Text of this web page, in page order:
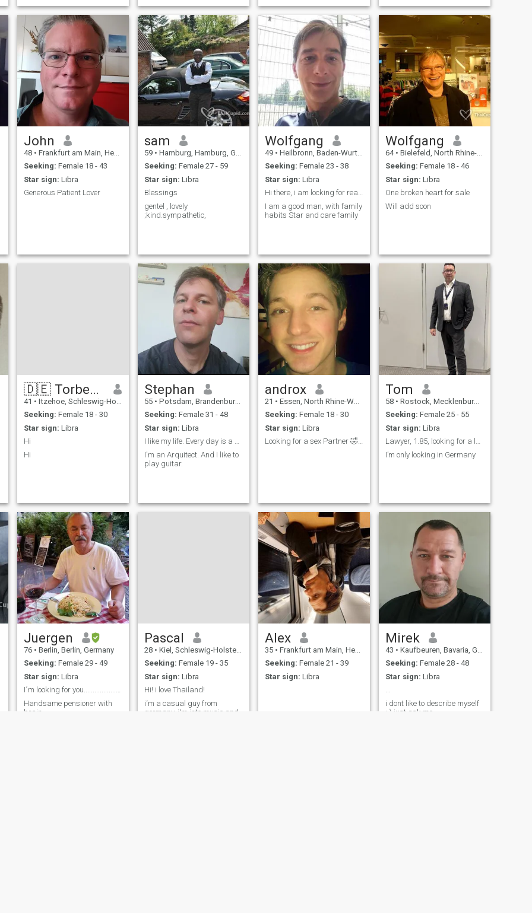
and continuous learning.
Then there's your love for
Thailand – a country known
for its breathtaking
landscapes, rich culture, and
warm people. Your
enthusiasm for this exotic
destination demonstrates
your appreciation for cultural
diversity and your desire to
experience the world in all its
someone who finds success
not just in business but in life
itself, with a deep
appreciation for family,
culture, and the finer joys of
life.
cherish spending time with
friends and find great
pleasure in the camaraderie
and strat
of humor. I like traveling in
peaceful nature, animals,
gardening, listening to
music, some sports and
reading. I don't like partying,
drinking, smoking.
alone, but I am happy to give
up loneliness if I feel that I
have found my partner.
like.Am not a big traveling
but a swimmer with
everything that is fun and
fun.
John
48 • Frankfurt am Main, Hesse, Germany
Seeking: Female 18 - 43
Star sign: Libra
Generous Patient Lover
sam
59 • Hamburg, Hamburg, Germany
Seeking: Female 27 - 59
Star sign: Libra
Blessings
gentel , lovely
;kind.sympathetic,
Wolfgang
49 • Heilbronn, Baden-Wurttemberg, Germany
Seeking: Female 23 - 38
Star sign: Libra
Hi there, i am locking for real love
I am a good man, with family
habits Star and care family
Wolfgang
64 • Bielefeld, North Rhine-Westphalia, Germany
Seeking: Female 18 - 46
Star sign: Libra
One broken heart for sale
Will add soon
🇩🇪 Torben 🇩🇪
41 • Itzehoe, Schleswig-Holstein, Germany
Seeking: Female 18 - 30
Star sign: Libra
Hi
Hi
Stephan
55 • Potsdam, Brandenburg, Germany
Seeking: Female 31 - 48
Star sign: Libra
I like my life. Every day is a present.
I'm an Arquitect. And I like to
play guitar.
androx
21 • Essen, North Rhine-Westphalia, Germany
Seeking: Female 18 - 30
Star sign: Libra
Looking for a sex Partner 🤣🤣🤣
Tom
58 • Rostock, Mecklenburg-West Pomerania, Germany
Seeking: Female 25 - 55
Star sign: Libra
Lawyer, 1.85, looking for a long term relationship
I’m only looking in Germany
Juergen
76 • Berlin, Berlin, Germany
Seeking: Female 29 - 49
Star sign: Libra
I´m looking for you...............................
Handsame pensioner with
brain.
Pascal
28 • Kiel, Schleswig-Holstein, Germany
Seeking: Female 19 - 35
Star sign: Libra
Hi! i love Thailand!
i‘m a casual guy from
germany. i‘m into music and
Alex
35 • Frankfurt am Main, Hesse, Germany
Seeking: Female 21 - 39
Star sign: Libra
Mirek
43 • Kaufbeuren, Bavaria, Germany
Seeking: Female 28 - 48
Star sign: Libra
...
i dont like to describe myself
:-) just ask me